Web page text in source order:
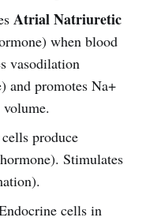
Atrial Natriuretic
when blood
vasodilation
and promotes Na+
produce
Stimulates
cells in